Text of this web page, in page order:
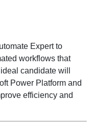
Expert to
workflows that
candidate will
Power Platform and
efficiency and